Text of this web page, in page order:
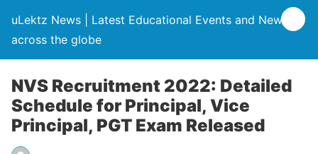
uLektz News | Latest Educational Events and News
across the globe
NVS Recruitment 2022: Detailed
Schedule for Principal, Vice
Principal, PGT Exam Released